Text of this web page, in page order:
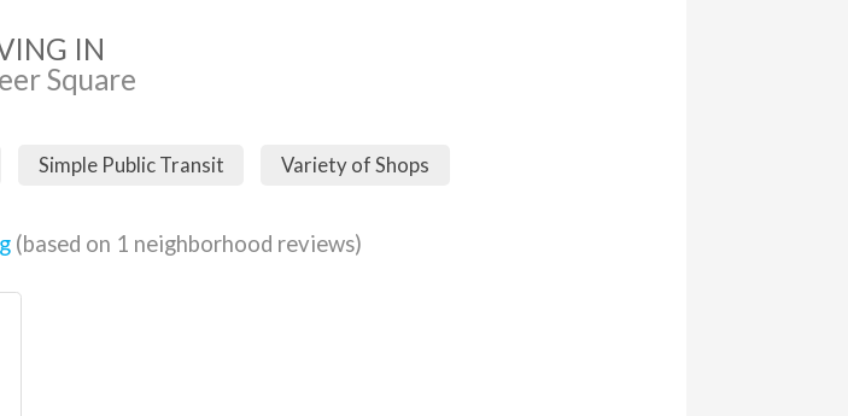
IN
Square
Simple Public Transit Variety of Shops
(based on 1 neighborhood reviews)